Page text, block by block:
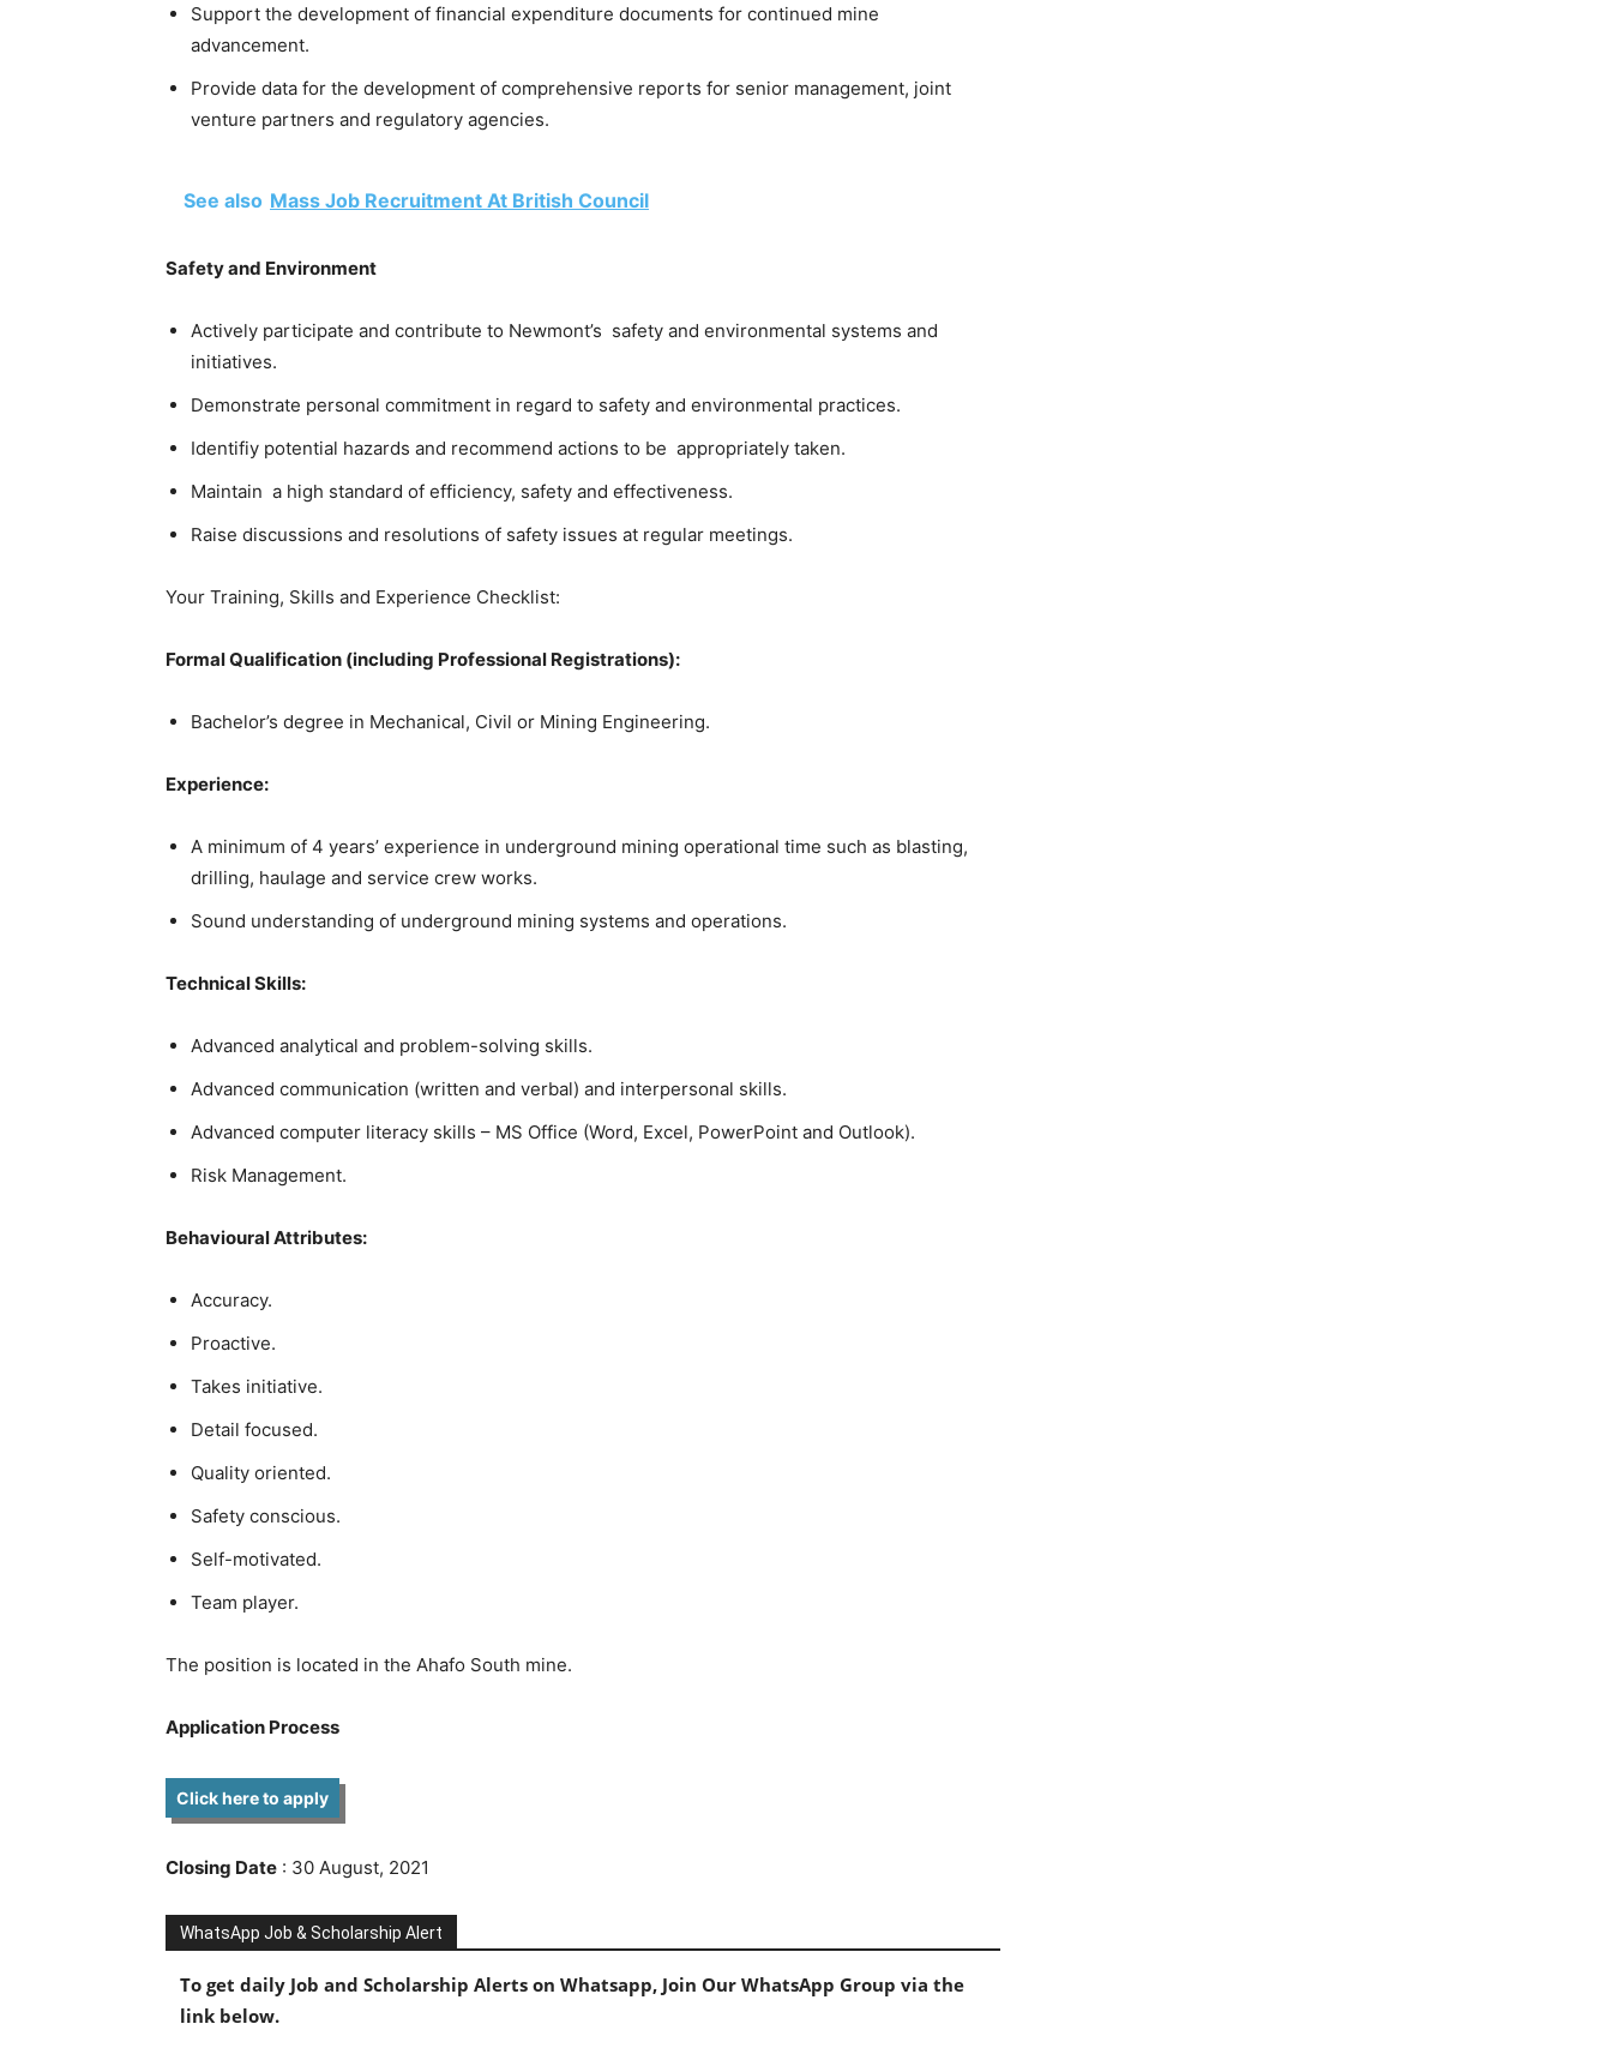
Support the development of financial expenditure documents for continued mine
advancement.
Provide data for the development of comprehensive reports for senior management, joint
venture partners and regulatory agencies.
See also Mass Job Recruitment At British Council
Safety and Environment
Actively participate and contribute to Newmont’s safety and environmental systems and
initiatives.
Demonstrate personal commitment in regard to safety and environmental practices.
Identifiy potential hazards and recommend actions to be appropriately taken.
Maintain a high standard of efficiency, safety and effectiveness.
Raise discussions and resolutions of safety issues at regular meetings.
Your Training, Skills and Experience Checklist:
Formal Qualification (including Professional Registrations):
Bachelor’s degree in Mechanical, Civil or Mining Engineering.
Experience:
A minimum of 4 years’ experience in underground mining operational time such as blasting,
drilling, haulage and service crew works.
Sound understanding of underground mining systems and operations.
Technical Skills:
Advanced analytical and problem-solving skills.
Advanced communication (written and verbal) and interpersonal skills.
Advanced computer literacy skills – MS Office (Word, Excel, PowerPoint and Outlook).
Risk Management.
Behavioural Attributes:
Accuracy.
Proactive.
Takes initiative.
Detail focused.
Quality oriented.
Safety conscious.
Self-motivated.
Team player.
The position is located in the Ahafo South mine.
Application Process
Click here to apply
Closing Date : 30 August, 2021
WhatsApp Job & Scholarship Alert
To get daily Job and Scholarship Alerts on Whatsapp, Join Our WhatsApp Group via the
link below.